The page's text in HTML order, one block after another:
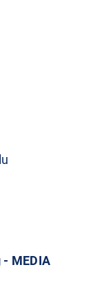
MEDIA